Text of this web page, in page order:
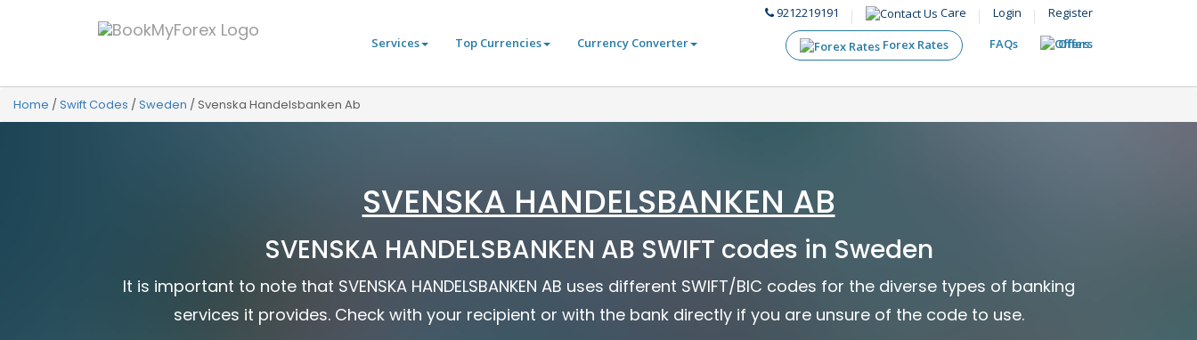
9212219191 Care Login
Register
Services
Top Currencies Currency Converter Forex Rates FAQs Offers
Home /Swift Codes /Sweden /Svenska Handelsbanken Ab
SVENSKA HANDELSBANKEN AB
SVENSKA HANDELSBANKEN AB SWIFT codes in Sweden
It is important to note that SVENSKA HANDELSBANKEN AB uses different SWIFT/BIC codes for the diverse types of banking
services it provides. Check with your recipient or with the bank directly if you are unsure of the code to use.